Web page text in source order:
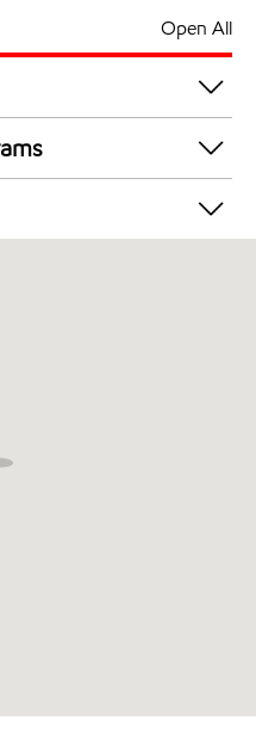
Open All